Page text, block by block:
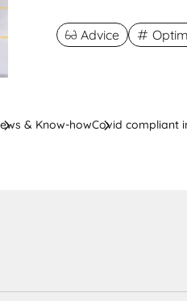
Advice
& Know-howCovid compliant